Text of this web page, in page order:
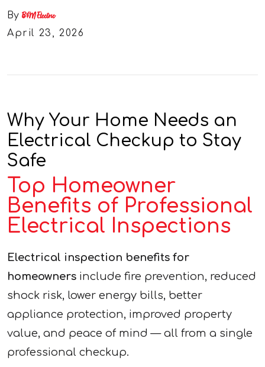
By B&M Electric
April 23, 2026
Why Your Home Needs an
Electrical Checkup to Stay
Safe
Top Homeowner
Benefits of Professional
Electrical Inspections
Electrical inspection benefits for
homeowners include fire prevention, reduced
shock risk, lower energy bills, better
appliance protection, improved property
value, and peace of mind — all from a single
professional checkup.